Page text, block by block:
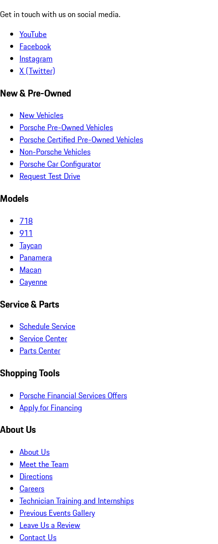
Get in touch with us on social media.
YouTube
Facebook
Instagram
X (Twitter)
New & Pre-Owned
New Vehicles
Porsche Pre-Owned Vehicles
Porsche Certified Pre-Owned Vehicles
Non-Porsche Vehicles
Porsche Car Configurator
Request Test Drive
Models
718
911
Taycan
Panamera
Macan
Cayenne
Service & Parts
Schedule Service
Service Center
Parts Center
Shopping Tools
Porsche Financial Services Offers
Apply for Financing
About Us
About Us
Meet the Team
Directions
Careers
Technician Training and Internships
Previous Events Gallery
Leave Us a Review
Contact Us